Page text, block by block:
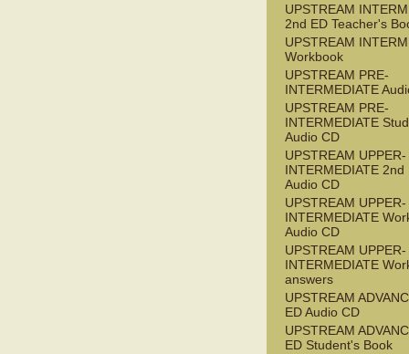
UPSTREAM
2nd ED Teacher's
UPSTREAM
Workbook
UPSTREAM PRE-
INTERMEDIATE
UPSTREAM PRE-
INTERMEDIATE
Audio CD
UPSTREAM UPPER-
INTERMEDIATE 2nd
Audio CD
UPSTREAM UPPER-
INTERMEDIATE
Audio CD
UPSTREAM UPPER-
INTERMEDIATE
answers
UPSTREAM
ED Audio CD
UPSTREAM
ED Student's Book